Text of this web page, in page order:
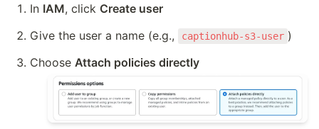
In IAM, click Create user
Give the user a name (e.g.,
captionhub-s3-user )
Choose Attach policies directly